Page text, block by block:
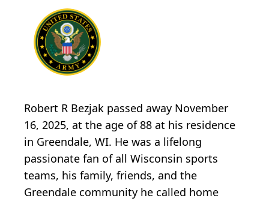
Robert R Bezjak passed away November
16, 2025, at the age of 88 at his residence
in Greendale, WI. He was a lifelong
passionate fan of all Wisconsin sports
teams, his family, friends, and the
Greendale community he called home